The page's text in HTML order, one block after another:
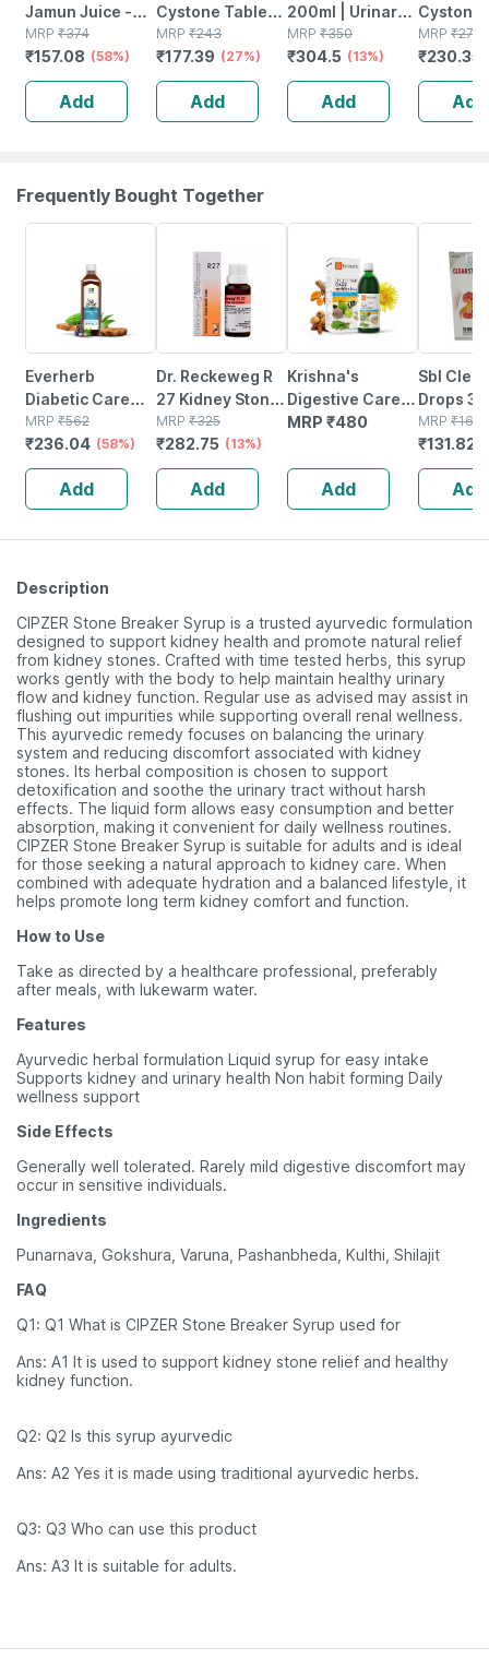
Jamun Juice -
Helps Maintains
Sugar Levels &
Weight
Management - 1
L (by Pharmeasy)
MRP ₹374
₹157.08 (58%)
Add
Cystone Tablets
| 60 No's
MRP ₹243
₹177.39 (27%)
Add
200ml | Urinary
Tract Infections
(utis) | Burning
Micturition
MRP ₹350
₹304.5 (13%)
Add
Cystone
Of
MRP ₹
₹
Add
Frequently Bought Together
Everherb
Diabetic Care
Juice - 13 Potent
Herbs - Blood
Sugar
Management - 1l
Bottle (by
Pharmeasy)
MRP ₹562
₹236.04 (58%)
Add
Dr. Reckeweg R
27 Kidney Stone
Drops 22 Ml
MRP ₹325
₹282.75 (13%)
Add
Krishna's
Digestive Care
Juice - 1 Litre
MRP ₹480
Add
Sbl
Drops
MRP ₹169
₹131.82
Add
Description
CIPZER Stone Breaker Syrup is a trusted ayurvedic formulation
designed to support kidney health and promote natural relief
from kidney stones. Crafted with time tested herbs, this syrup
works gently with the body to help maintain healthy urinary
flow and kidney function. Regular use as advised may assist in
flushing out impurities while supporting overall renal wellness.
This ayurvedic remedy focuses on balancing the urinary
system and reducing discomfort associated with kidney
stones. Its herbal composition is chosen to support
detoxification and soothe the urinary tract without harsh
effects. The liquid form allows easy consumption and better
absorption, making it convenient for daily wellness routines.
CIPZER Stone Breaker Syrup is suitable for adults and is ideal
for those seeking a natural approach to kidney care. When
combined with adequate hydration and a balanced lifestyle, it
helps promote long term kidney comfort and function.
How to Use
Take as directed by a healthcare professional, preferably
after meals, with lukewarm water.
Features
Ayurvedic herbal formulation Liquid syrup for easy intake
Supports kidney and urinary health Non habit forming Daily
wellness support
Side Effects
Generally well tolerated. Rarely mild digestive discomfort may
occur in sensitive individuals.
Ingredients
Punarnava, Gokshura, Varuna, Pashanbheda, Kulthi, Shilajit
FAQ
Q1: Q1 What is CIPZER Stone Breaker Syrup used for
Ans: A1 It is used to support kidney stone relief and healthy
kidney function.
Q2: Q2 Is this syrup ayurvedic
Ans: A2 Yes it is made using traditional ayurvedic herbs.
Q3: Q3 Who can use this product
Ans: A3 It is suitable for adults.